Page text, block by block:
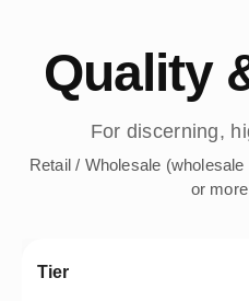
Quality
For discerning,
Retail / Wholesale
or